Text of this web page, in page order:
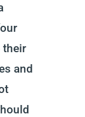
their
and